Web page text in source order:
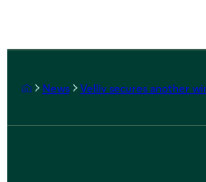
Frontpage
News Velliv secures another